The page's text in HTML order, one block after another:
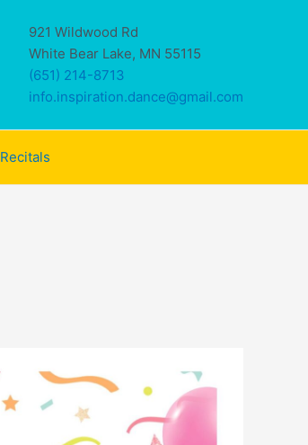
921 Wildwood Rd
White Bear Lake, MN 55115
(651) 214-8713
info.inspiration.dance@gmail.com
Recitals